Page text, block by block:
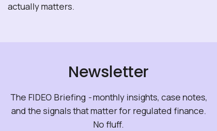
actually matters.
Newsletter
The FIDEO Briefing-monthly insights, case notes,
and the signals that matter for regulated finance.
No fluff.